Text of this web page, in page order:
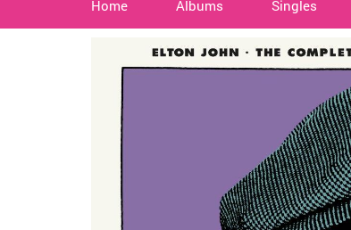
Home Albums Singles